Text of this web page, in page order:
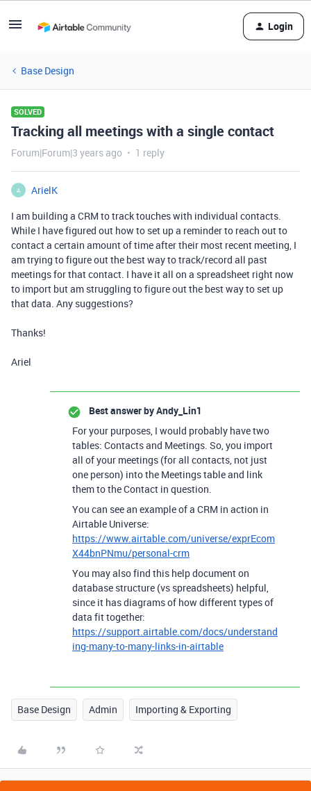
Login
Base Design
SOLVED
Tracking all meetings with a single contact
Forum|Forum|3 years ago 1 reply
A
ArielK
I am building a CRM to track touches with individual contacts.
While I have figured out how to set up a reminder to reach out to
contact a certain amount of time after their most recent meeting, I
am trying to figure out the best way to track/record all past
meetings for that contact. I have it all on a spreadsheet right now
to import but am struggling to figure out the best way to set up
that data. Any suggestions?
Thanks!
Ariel
Best answer byAndy_Lin1
For your purposes, I would probably have two
tables: Contacts and Meetings. So, you import
all of your meetings (for all contacts, not just
one person) into the Meetings table and link
them to the Contact in question.
You can see an example of a CRM in action in
Airtable Universe:
https://www.airtable.com/universe/exprEcom
X44bnPNmu/personal-crm
You may also find this help document on
database structure (vs spreadsheets) helpful,
since it has diagrams of how different types of
data fit together:
https://support.airtable.com/docs/understand
ing-many-to-many-links-in-airtable
Base Design Admin Importing & Exporting